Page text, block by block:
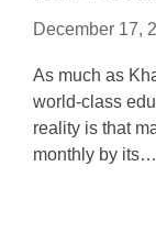
December 17,
As much as
world-class
reality is that
monthly by its…